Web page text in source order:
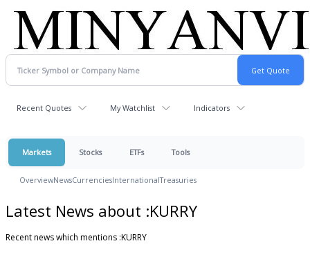
Recent Quotes My Watchlist Indicators
Markets Stocks ETFs Tools
OverviewNewsCurrenciesInternationalTreasuries
Latest News about :KURRY
Recent news which mentions :KURRY